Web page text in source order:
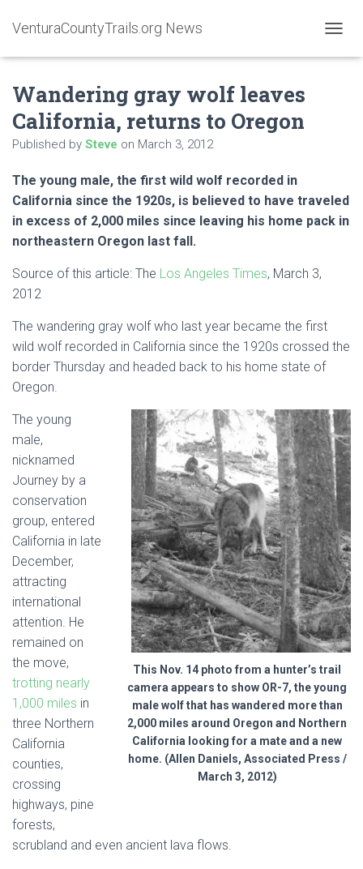
VenturaCountyTrails.org News
O
G
T
Wandering gray wolf leaves
California, returns to Oregon
Published by Steve on March 3, 2012
The young male, the first wild wolf recorded in
California since the 1920s, is believed to have traveled
in excess of 2,000 miles since leaving his home pack in
northeastern Oregon last fall.
Source of this article: The Los Angeles Times, March 3,
2012
The wandering gray wolf who last year became the first
wild wolf recorded in California since the 1920s crossed the
border Thursday and headed back to his home state of
Oregon.
This Nov. 14 photo from a hunter’s trail
camera appears to show OR-7, the young
male wolf that has wandered more than
2,000 miles around Oregon and Northern
California looking for a mate and a new
home. (Allen Daniels, Associated Press /
March 3, 2012)
The young
male,
nicknamed
Journey by a
conservation
group, entered
California in late
December,
attracting
international
attention. He
remained on
the move,
trotting nearly
1,000 miles in
three Northern
California
counties,
crossing
highways, pine
forests,
scrubland and even ancient lava flows.